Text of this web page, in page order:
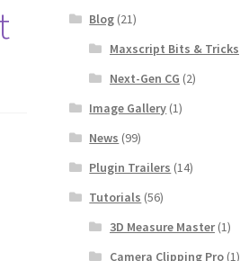
Blog (21)
Maxscript Bits & Tricks
Next-Gen CG (2)
Image Gallery (1)
News (99)
Plugin Trailers (14)
Tutorials (56)
3D Measure Master(1)
Camera Clipping Pro(1)